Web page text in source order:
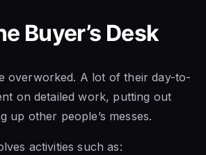
Buyer’s Desk
overworked. A lot of their day-to-
on detailed work, putting out
up other people’s messes.
activities such as: